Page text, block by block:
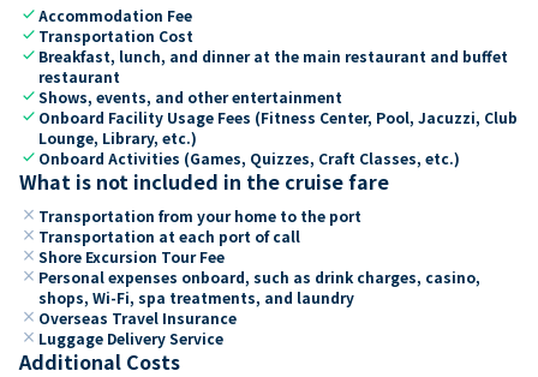
checkAccommodation Fee
check Transportation Cost
check Breakfast, lunch, and dinner at the main restaurant and buffet
restaurant
checkShows, events, and other entertainment
check Onboard Facility Usage Fees (Fitness Center, Pool, Jacuzzi, Club
Lounge, Library, etc.)
check Onboard Activities (Games, Quizzes, Craft Classes, etc.)
What is not included in the cruise fare
close Transportation from your home to the port
close Transportation at each port of call
close Shore Excursion Tour Fee
close Personal expenses onboard, such as drink charges, casino,
shops, Wi-Fi, spa treatments, and laundry
close Overseas Travel Insurance
close Luggage Delivery Service
Additional Costs